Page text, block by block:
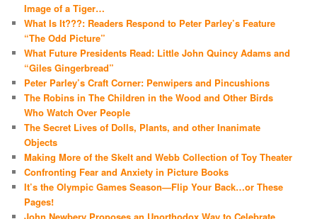
Image of a Tiger…
What Is It???: Readers Respond to Peter Parley’s Feature
“The Odd Picture”
What Future Presidents Read: Little John Quincy Adams and
“Giles Gingerbread”
Peter Parley’s Craft Corner: Penwipers and Pincushions
The Robins in The Children in the Wood and Other Birds
Who Watch Over People
The Secret Lives of Dolls, Plants, and other Inanimate
Objects
Making More of the Skelt and Webb Collection of Toy Theater
Confronting Fear and Anxiety in Picture Books
It’s the Olympic Games Season—Flip Your Back…or These
Pages!